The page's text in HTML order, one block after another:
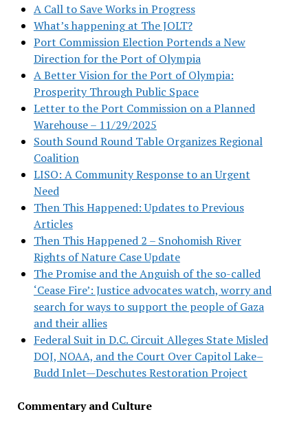
A Call to Save Works in Progress
What’s happening at The JOLT?
Port Commission Election Portends a New
Direction for the Port of Olympia
A Better Vision for the Port of Olympia:
Prosperity Through Public Space
Letter to the Port Commission on a Planned
Warehouse – 11/29/2025
South Sound Round Table Organizes Regional
Coalition
LISO: A Community Response to an Urgent
Need
Then This Happened: Updates to Previous
Articles
Then This Happened 2 – Snohomish River
Rights of Nature Case Update
The Promise and the Anguish of the so-called
‘Cease Fire’: Justice advocates watch, worry and
search for ways to support the people of Gaza
and their allies
Federal Suit in D.C. Circuit Alleges State Misled
DOJ, NOAA, and the Court Over Capitol Lake–
Budd Inlet—Deschutes Restoration Project
Commentary and Culture